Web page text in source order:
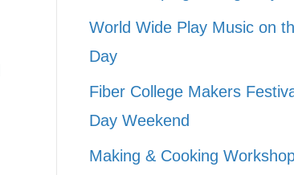
World Wide Play Music on
Day
Fiber College Makers
Day Weekend
Making & Cooking